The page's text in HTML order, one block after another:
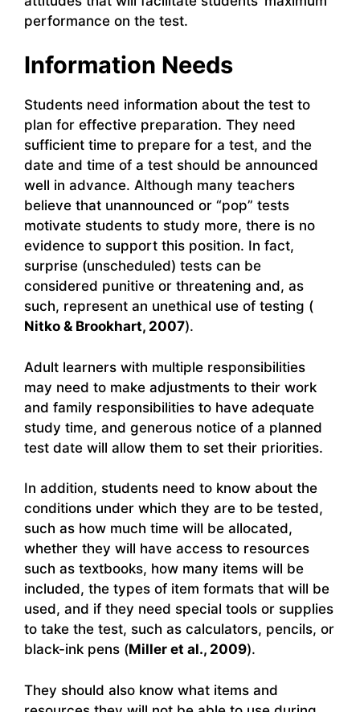
performance on the test.
Information Needs
Students need information about the test to
plan for effective preparation. They need
sufficient time to prepare for a test, and the
date and time of a test should be announced
well in advance. Although many teachers
believe that unannounced or “pop” tests
motivate students to study more, there is no
evidence to support this position. In fact,
surprise (unscheduled) tests can be
considered punitive or threatening and, as
such, represent an unethical use of testing (
Nitko & Brookhart, 2007).
Adult learners with multiple responsibilities
may need to make adjustments to their work
and family responsibilities to have adequate
study time, and generous notice of a planned
test date will allow them to set their priorities.
In addition, students need to know about the
conditions under which they are to be tested,
such as how much time will be allocated,
whether they will have access to resources
such as textbooks, how many items will be
included, the types of item formats that will be
used, and if they need special tools or supplies
to take the test, such as calculators, pencils, or
black-ink pens (Miller et al., 2009).
They should also know what items and